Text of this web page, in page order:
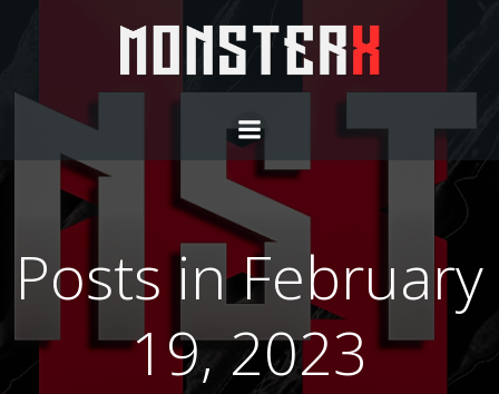
to
content
Posts in February
19, 2023